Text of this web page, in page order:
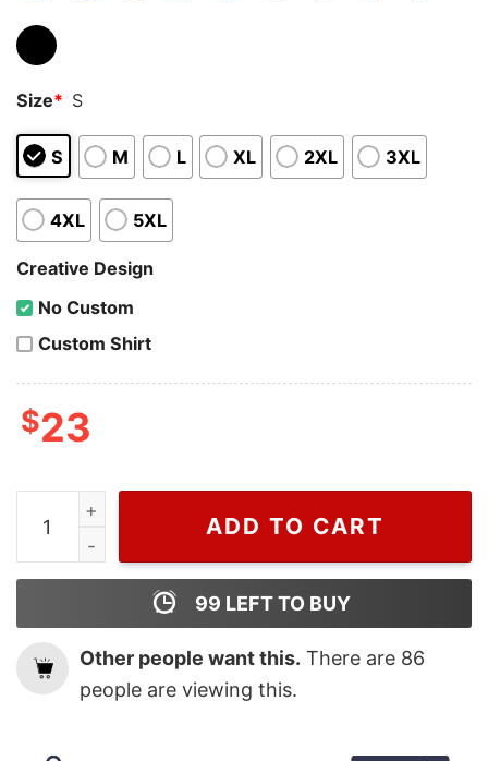
Size* S
S M L XL 2XL 3XL
4XL 5XL
Creative Design
No Custom
Custom Shirt
$23
Wiseabe Zach Bryan The Quittin Time 2024 Tour
ADD TO CART
99 LEFT TO BUY
Other people want this. There are 86
people are viewing this.